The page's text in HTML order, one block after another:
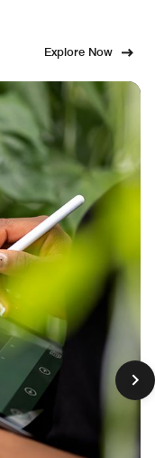
Explore Now